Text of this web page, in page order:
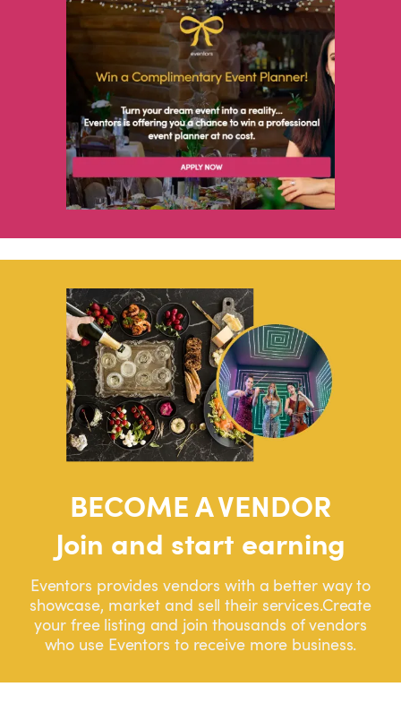
BECOME A VENDOR
Join and start earning
Eventors provides vendors with a better way to
showcase, market and sell their services.Create
your free listing and join thousands of vendors
who use Eventors to receive more business.